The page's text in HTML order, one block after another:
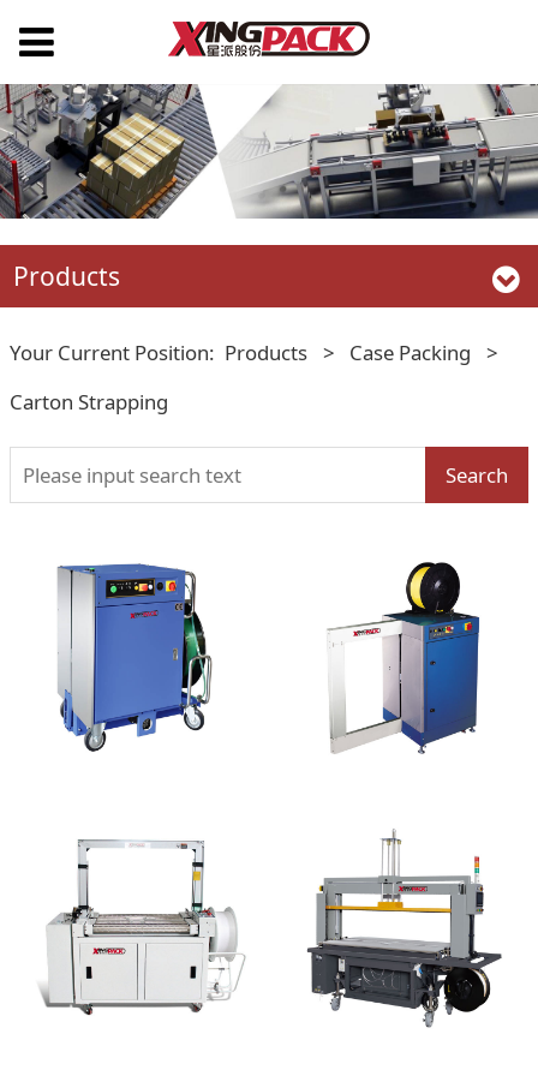
Products
Your Current Position: Products > Case Packing
>
Carton Strapping
Search